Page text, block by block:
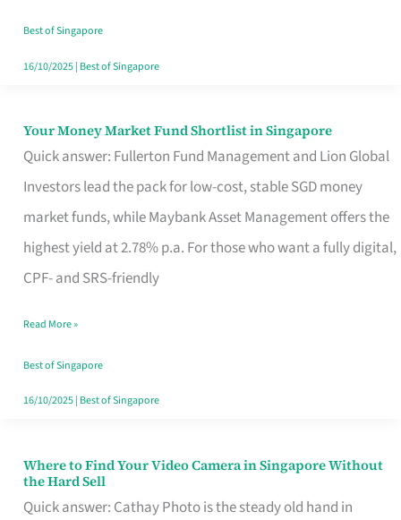
Best of Singapore
16/10/2025| Best of Singapore
Your Money Market Fund Shortlist in Singapore
Quick answer: Fullerton Fund Management and Lion Global
Investors lead the pack for low-cost, stable SGD money
market funds, while Maybank Asset Management offers the
highest yield at 2.78% p.a. For those who want a fully digital,
CPF- and SRS-friendly
Your
Money
Shortlist
Singapore
Read More »
Best of Singapore
16/10/2025| Best of Singapore
Where to Find Your Video Camera in Singapore Without
the Hard Sell
Quick answer: Cathay Photo is the steady old hand in
Where
to